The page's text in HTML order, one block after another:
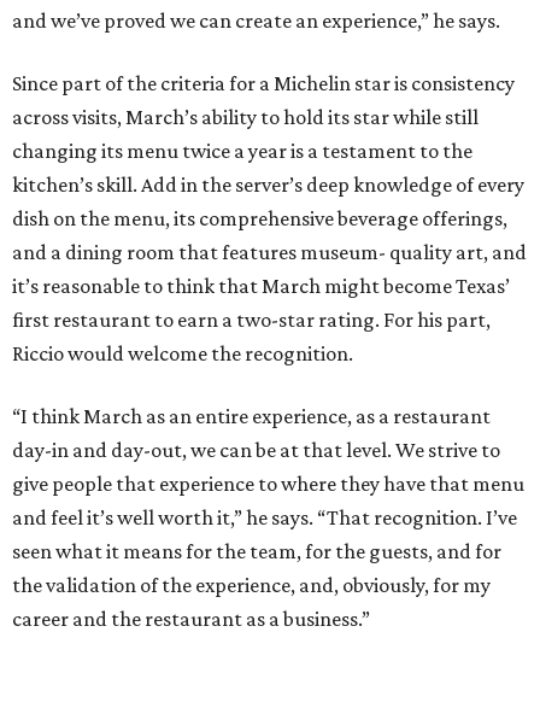
and we’ve proved we can create an experience,” he says.
Since part of the criteria for a Michelin star is consistency
across visits, March’s ability to hold its star while still
changing its menu twice a year is a testament to the
kitchen’s skill. Add in the server’s deep knowledge of every
dish on the menu, its comprehensive beverage offerings,
and a dining room that features museum- quality art, and
it’s reasonable to think that March might become Texas’
first restaurant to earn a two-star rating. For his part,
Riccio would welcome the recognition.
“I think March as an entire experience, as a restaurant
day-in and day-out, we can be at that level. We strive to
give people that experience to where they have that menu
and feel it’s well worth it,” he says. “That recognition. I’ve
seen what it means for the team, for the guests, and for
the validation of the experience, and, obviously, for my
career and the restaurant as a business.”